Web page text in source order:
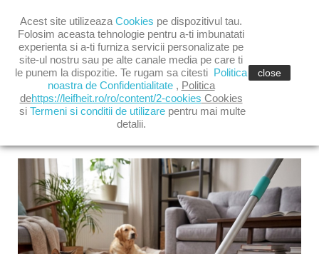


Acest site utilizeaza Cookies pe dispozitivul tau.
Folosim aceasta tehnologie pentru a-ti imbunatati
experienta si a-ti furniza servicii personalizate pe
site-ul nostru sau pe alte canale media pe care ti
le punem la dispozitie. Te rugam sa citesti Politica
noastra de Confidentialitate, Politica
dehttps://leifheit.ro/ro/content/2-cookies Cookies
si Termeni si conditii de utilizare pentru mai multe
detalii.
close